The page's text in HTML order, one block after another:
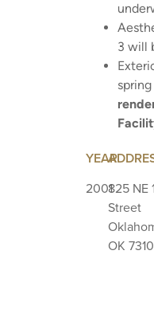
3 will
YEAR
2001825 NE
Street
OK